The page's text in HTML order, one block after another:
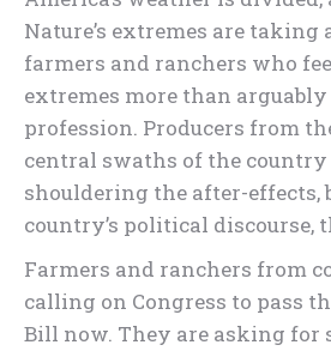
Nature’s extremes are taking
farmers and ranchers who
extremes more than
profession. Producers from
central swaths of the country
shouldering the after-effects,
country’s political discourse,
Farmers and ranchers from
calling on Congress to pass
Bill now. They are asking for